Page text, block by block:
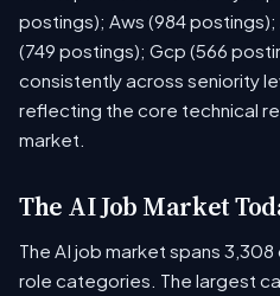
postings); Aws (984
(749 postings); Gcp (566
consistently across seniority
reflecting the core technical
market.
The AI Job Market
The AI job market spans
role categories. The largest